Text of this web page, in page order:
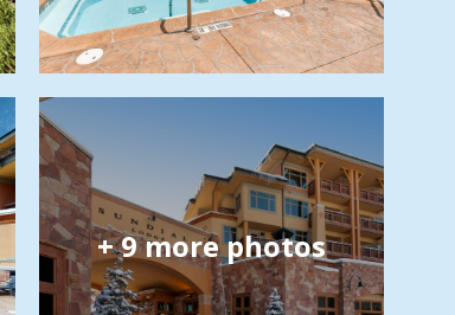
+9more photos